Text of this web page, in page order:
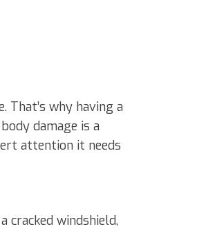
why having a
damage is a
attention it needs
cracked windshield,